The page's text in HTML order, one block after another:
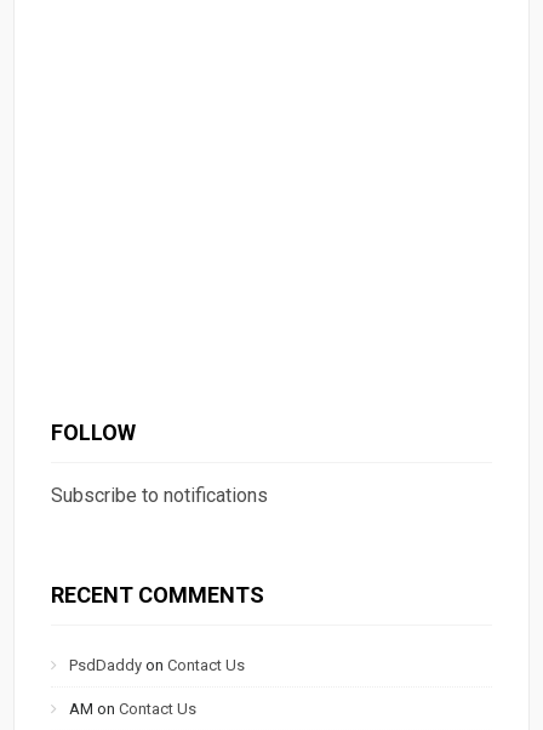
FOLLOW
Subscribe to notifications
RECENT COMMENTS
PsdDaddy onContact Us
AM onContact Us